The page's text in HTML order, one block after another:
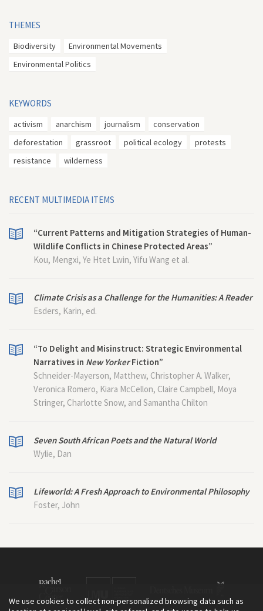
THEMES
Biodiversity
Environmental Movements
Environmental Politics
KEYWORDS
activism anarchism journalism
conservation
deforestation
grassroot political ecology
protests
resistance
wilderness
RECENT MULTIMEDIA ITEMS
“Current Patterns and Mitigation Strategies of Human-
Wildlife Conflicts in Chinese Protected Areas”
Kou, Mengxi, Ye Htet Lwin, Yifu Wang et al.
Climate Crisis as a Challenge for the Humanities: A Reader
Esders, Karin, ed.
“To Delight and Misinstruct: Strategic Environmental
Narratives in New YorkerFiction”
Schneider-Mayerson, Matthew, Christopher A. Walker,
Veronica Romero, Kiara McCellon, Claire Campbell, Moya
Stringer, Charlotte Snow, and Samantha Chilton
Seven South African Poets and the Natural World
Wylie, Dan
Lifeworld: A Fresh Approach to Environmental Philosophy
Foster, John
We use cookies to collect non-personalized browsing data such as